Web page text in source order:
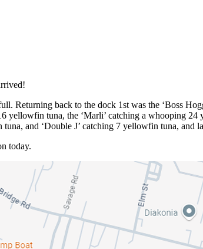
Returning back to the dock 1st was the ‘Boss
yellowfin tuna, the ‘Marli’ catching a whooping
and ‘Double J’ catching 7 yellowfin tuna, and
today.